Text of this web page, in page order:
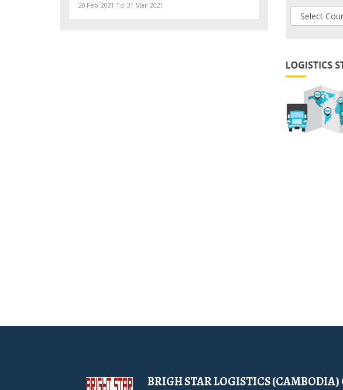
20 Feb 2021 To 31 Mar 2021
BRIGH STAR LOGISTICS (CAMBODIA)